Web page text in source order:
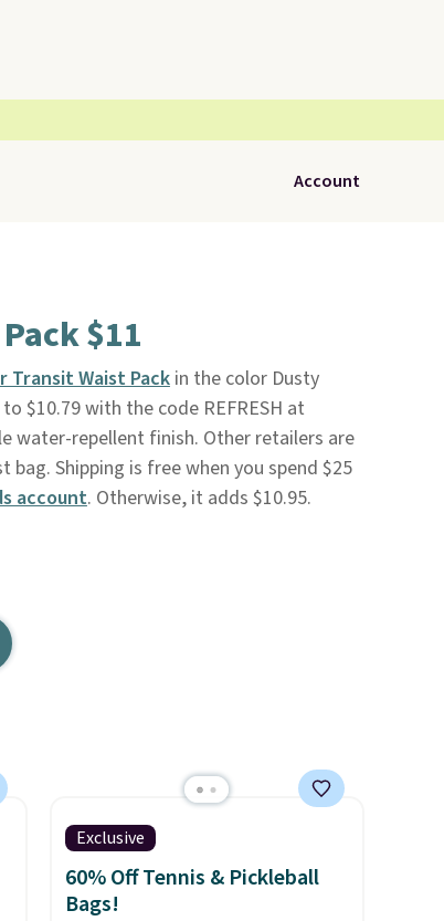
Account
$11
Transit Waist Packin the color Dusty
$10.79 with the code REFRESH at
water-repellent finish. Other retailers are
Shipping is free when you spend $25
account. Otherwise, it adds $10.95.
Exclusive
60% Off Tennis & Pickleball
Bags!